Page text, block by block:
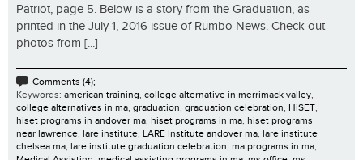
Patriot, page 5. Below is a story from the Graduation, as
printed in the July 1, 2016 issue of Rumbo News. Check out
photos from [...]
Comments (4);
Keywords: american training college alternative in merrimack valley
college alternatives in ma graduation graduation celebration HiSET
hiset programs in andover ma hiset programs in ma hiset programs
near lawrence lare institute LARE Institute andover ma lare institute
chelsea ma lare institute graduation celebration ma programs in ma